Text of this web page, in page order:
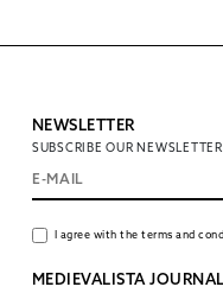
NEWSLETTER
SUBSCRIBE OUR NEWSLETTER
I agree with the terms and
MEDIEVALISTA JOURNAL